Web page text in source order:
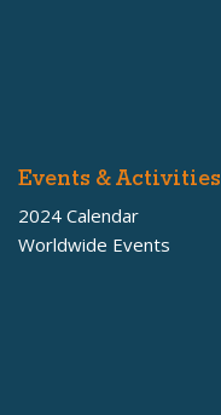
Events & Activities
2024 Calendar
Worldwide Events